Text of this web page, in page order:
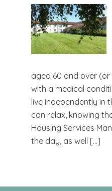
aged 60 and over
with a medical
live independently in
can relax, knowing
Housing Services
the day, as well […]